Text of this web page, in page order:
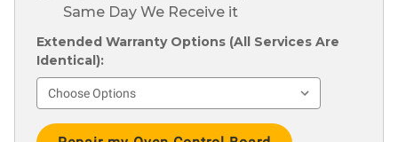
Same Day We Receive it
Extended Warranty Options (All Services Are
Identical):
Current